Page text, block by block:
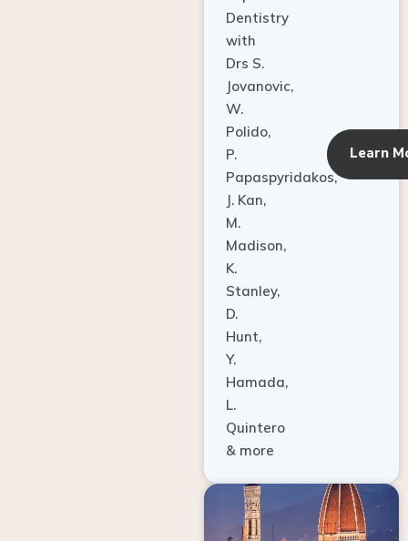
with
Drs S.
Jovanovic,
W.
Polido,
P.
Papaspyridakos,
J. Kan,
M.
Madison,
K.
Stanley,
D.
Hunt,
Y.
Hamada,
L.
Quintero
& more